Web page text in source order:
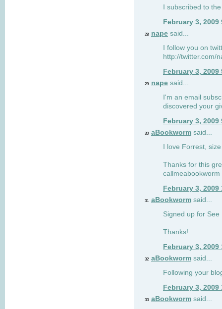
I subscribed to
February 3, 2009
28 nape said...
I follow you on
http://twitter.com/
February 3, 2009
29 nape said...
I'm an email
discovered your
February 3, 2009
30 aBookworm said...
I love Forrest,
Thanks for this
February 3, 2009
31 aBookworm said...
Signed up for See
Thanks!
February 3, 2009
32 aBookworm said...
Following your
February 3, 2009
33 aBookworm said...